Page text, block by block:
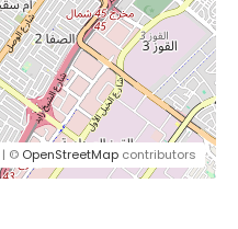
| © OpenStreetMap contributors